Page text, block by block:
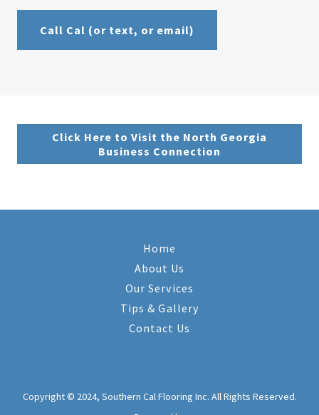
Call Cal (or text, or email)
Click Here to Visit the North Georgia
Business Connection
Home
About Us
Our Services
Tips & Gallery
Contact Us
Copyright © 2024, Southern Cal Flooring Inc. All Rights Reserved.